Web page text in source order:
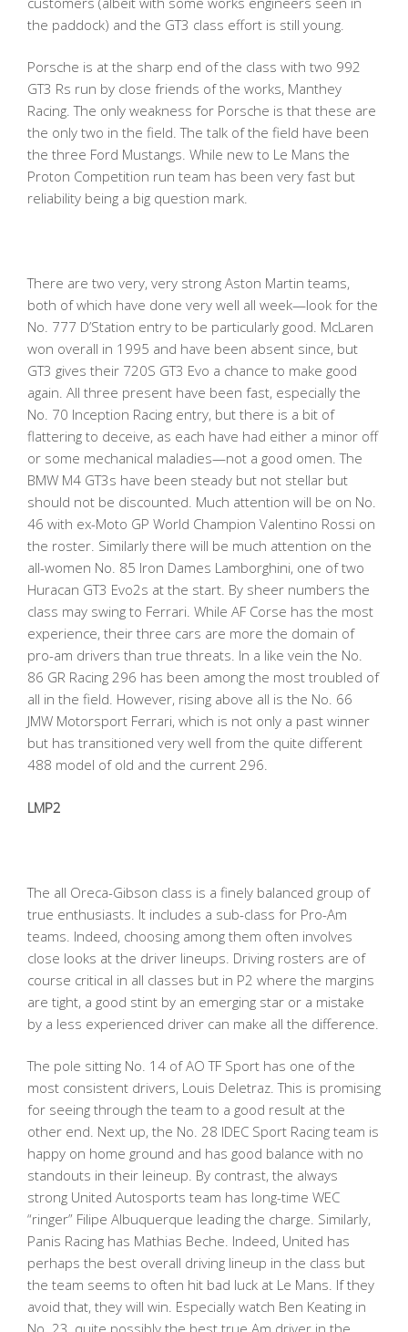
the paddock) and the GT3 class effort is still young.
Porsche is at the sharp end of the class with two 992
GT3 Rs run by close friends of the works, Manthey
Racing. The only weakness for Porsche is that these are
the only two in the field. The talk of the field have been
the three Ford Mustangs. While new to Le Mans the
Proton Competition run team has been very fast but
reliability being a big question mark.
There are two very, very strong Aston Martin teams,
both of which have done very well all week—look for the
No. 777 D’Station entry to be particularly good. McLaren
won overall in 1995 and have been absent since, but
GT3 gives their 720S GT3 Evo a chance to make good
again. All three present have been fast, especially the
No. 70 Inception Racing entry, but there is a bit of
flattering to deceive, as each have had either a minor off
or some mechanical maladies—not a good omen. The
BMW M4 GT3s have been steady but not stellar but
should not be discounted. Much attention will be on No.
46 with ex-Moto GP World Champion Valentino Rossi on
the roster. Similarly there will be much attention on the
all-women No. 85 Iron Dames Lamborghini, one of two
Huracan GT3 Evo2s at the start. By sheer numbers the
class may swing to Ferrari. While AF Corse has the most
experience, their three cars are more the domain of
pro-am drivers than true threats. In a like vein the No.
86 GR Racing 296 has been among the most troubled of
all in the field. However, rising above all is the No. 66
JMW Motorsport Ferrari, which is not only a past winner
but has transitioned very well from the quite different
488 model of old and the current 296.
LMP2
The all Oreca-Gibson class is a finely balanced group of
true enthusiasts. It includes a sub-class for Pro-Am
teams. Indeed, choosing among them often involves
close looks at the driver lineups. Driving rosters are of
course critical in all classes but in P2 where the margins
are tight, a good stint by an emerging star or a mistake
by a less experienced driver can make all the difference.
The pole sitting No. 14 of AO TF Sport has one of the
most consistent drivers, Louis Deletraz. This is promising
for seeing through the team to a good result at the
other end. Next up, the No. 28 IDEC Sport Racing team is
happy on home ground and has good balance with no
standouts in their leineup. By contrast, the always
strong United Autosports team has long-time WEC
“ringer” Filipe Albuquerque leading the charge. Similarly,
Panis Racing has Mathias Beche. Indeed, United has
perhaps the best overall driving lineup in the class but
the team seems to often hit bad luck at Le Mans. If they
avoid that, they will win. Especially watch Ben Keating in